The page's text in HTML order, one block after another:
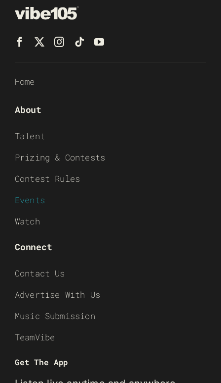
Home
About
Talent
Prizing & Contests
Contest Rules
Events
Watch
Connect
Contact Us
Advertise With Us
Music Submission
TeamVibe
Get The App